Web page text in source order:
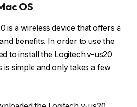
OS
is a wireless device that offers a
benefits. In order to use the
to install the Logitech v-us20
is simple and only takes a few